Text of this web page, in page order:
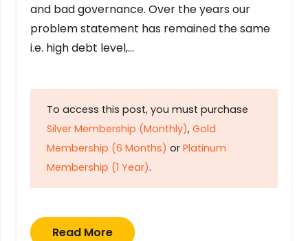
and bad governance. Over the years our
problem statement has remained the same
i.e. high debt level,…
To access this post, you must purchase
Silver Membership (Monthly), Gold
Membership (6 Months) or Platinum
Membership (1 Year).
Read More